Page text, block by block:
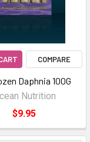
COMPARE
Daphnia 100G
Nutrition
$9.95